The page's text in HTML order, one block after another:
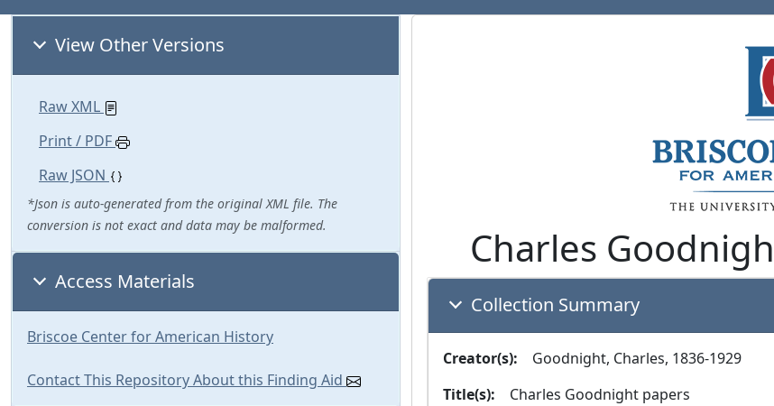
View Other Versions
Raw XML
Print / PDF
Raw JSON
*Json is auto-generated from the original XML file. The
conversion is not exact and data may be malformed.
Access Materials
Briscoe Center for American History
Contact This Repository About this Finding Aid
Charles
Collection Summary
Creator(s):
  Goodnight, Charles, 1836-1929
Title(s):
  Charles Goodnight papers